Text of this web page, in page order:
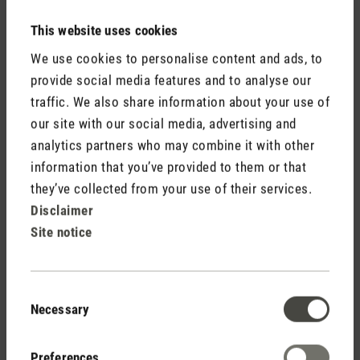
This website uses cookies
We use cookies to personalise content and ads, to
provide social media features and to analyse our
traffic. We also share information about your use of
our site with our social media, advertising and
analytics partners who may combine it with other
information that you’ve provided to them or that
they’ve collected from your use of their services.
Disclaimer
Site notice
Selection
Necessary
Media release aroma diffuser Nora.doc